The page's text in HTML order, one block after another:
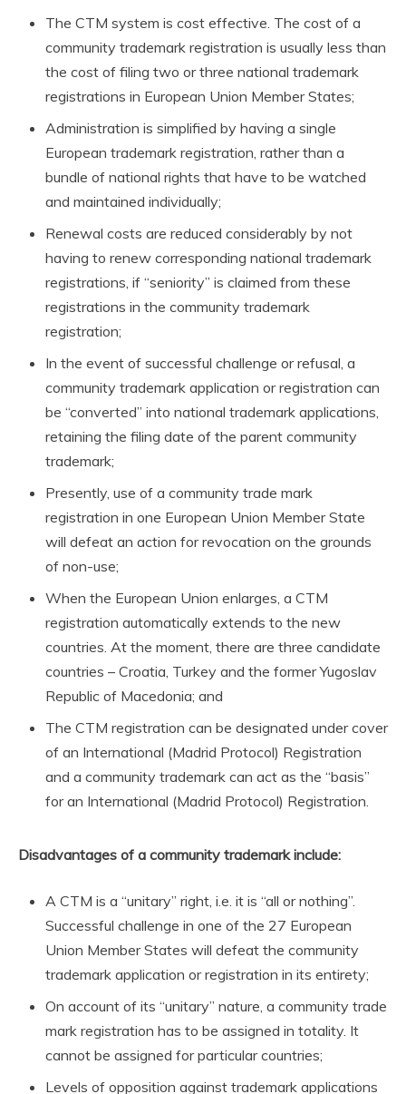
The CTM system is cost effective. The cost of a
community trademark registration is usually less than
the cost of filing two or three national trademark
registrations in European Union Member States;
Administration is simplified by having a single
European trademark registration, rather than a
bundle of national rights that have to be watched
and maintained individually;
Renewal costs are reduced considerably by not
having to renew corresponding national trademark
registrations, if “seniority” is claimed from these
registrations in the community trademark
registration;
In the event of successful challenge or refusal, a
community trademark application or registration can
be “converted” into national trademark applications,
retaining the filing date of the parent community
trademark;
Presently, use of a community trade mark
registration in one European Union Member State
will defeat an action for revocation on the grounds
of non-use;
When the European Union enlarges, a CTM
registration automatically extends to the new
countries. At the moment, there are three candidate
countries – Croatia, Turkey and the former Yugoslav
Republic of Macedonia; and
The CTM registration can be designated under cover
of an International (Madrid Protocol) Registration
and a community trademark can act as the “basis”
for an International (Madrid Protocol) Registration.
Disadvantages of a community trademark include:
A CTM is a “unitary” right, i.e. it is “all or nothing”.
Successful challenge in one of the 27 European
Union Member States will defeat the community
trademark application or registration in its entirety;
On account of its “unitary” nature, a community trade
mark registration has to be assigned in totality. It
cannot be assigned for particular countries;
Levels of opposition against trademark applications